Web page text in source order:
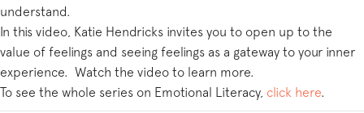
understand.
In this video, Katie Hendricks invites you to open up to the
value of feelings and seeing feelings as a gateway to your inner
experience. Watch the video to learn more.
To see the whole series on Emotional Literacy, click here.